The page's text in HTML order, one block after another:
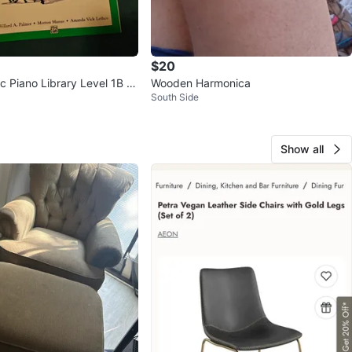
Piano Library Level 1B M
$20
Wooden Harmonica
South Side
Show all